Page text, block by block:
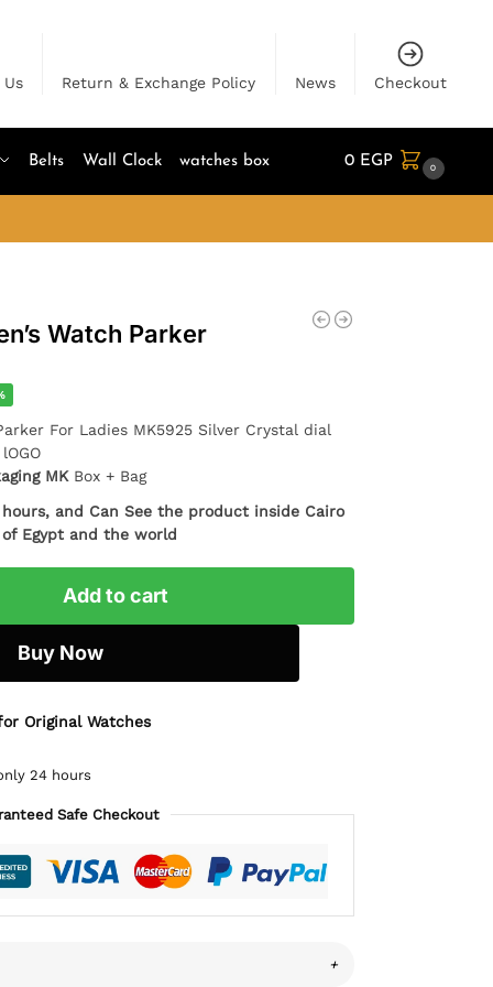
Return & Exchange Policy News Checkout
Belts Wall Clock watches box 0 EGP 0
Watch Parker
For Ladies MK5925 Silver Crystal dial
MK Box + Bag
and Can See the product inside Cairo
Egypt and the world
Add to cart
Buy Now
Original Watches
24 hours
Safe Checkout
+